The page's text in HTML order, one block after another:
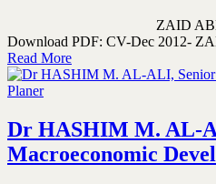
ZAID ABDUL-
Download PDF: CV-Dec 2012-
Read More
Dr HASHIM M. AL-
Macroeconomic